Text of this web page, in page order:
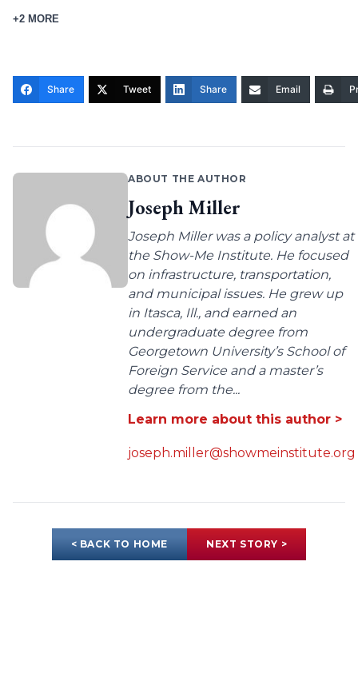
+2 MORE
Share Tweet Share Email
ABOUT THE AUTHOR
Joseph Miller
Joseph Miller was a policy analyst at
the Show-Me Institute. He focused
on infrastructure, transportation,
and municipal issues. He grew up
in Itasca, Ill., and earned an
undergraduate degree from
Georgetown University’s School of
Foreign Service and a master’s
degree from the...
Learn more about this author >
joseph.miller@showmeinstitute.org
< BACK TO HOME NEXT STORY >